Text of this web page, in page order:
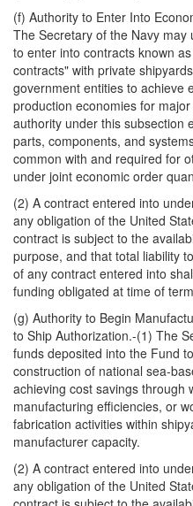
(f) Authority to Enter Into
The Secretary of the Navy
to enter into contracts known
contracts" with private
government entities to achieve
production economies for
authority under this subsection
parts, components, and
common with and required for
under joint economic order
(2) A contract entered into
any obligation of the United
contract is subject to the
purpose, and that total liability
of any contract entered into
funding obligated at time of
(g) Authority to Begin
to Ship Authorization.-(1) The
funds deposited into the Fund
construction of national sea-
achieving cost savings through
manufacturing efficiencies, or
fabrication activities within
manufacturer capacity.
(2) A contract entered into
any obligation of the United